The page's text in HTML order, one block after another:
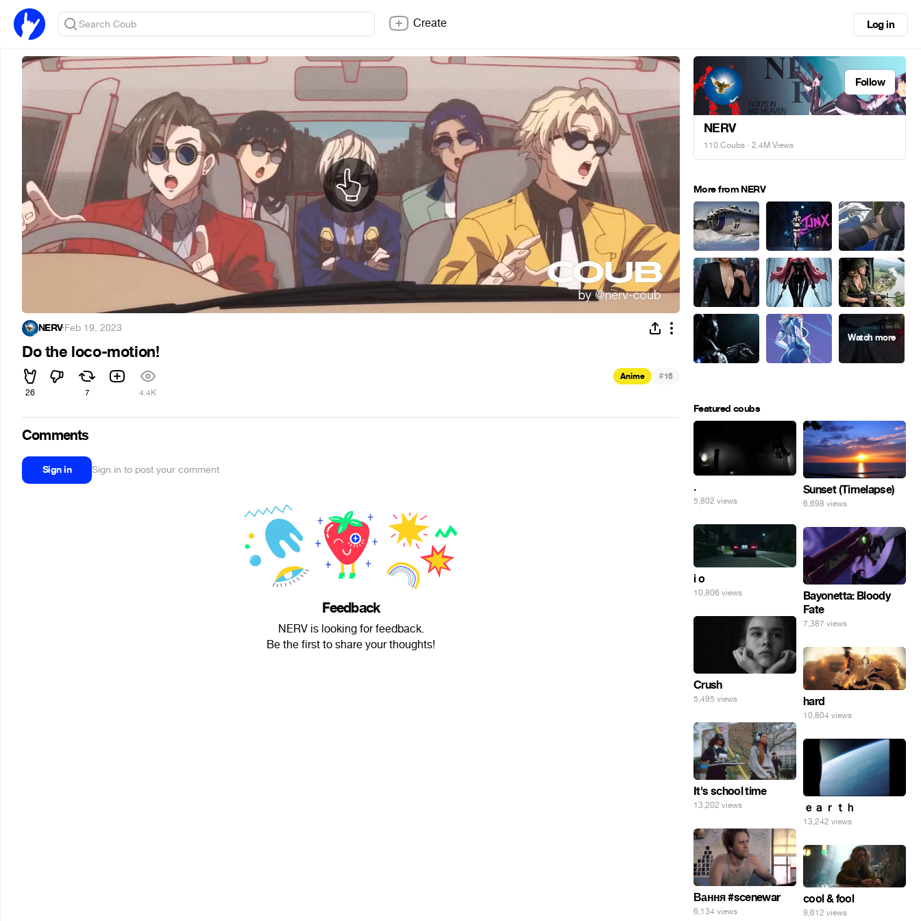
Create Log in
NERV·Feb 19, 2023
Do the loco-motion!
26 7 4.4K
Anime #16
Comments
Sign in Sign in to post your comment
Feedback
NERV is looking for feedback.
Be the first to share your thoughts!
Follow
NERV
110 Coubs · 2.4M Views
More from NERV
Featured coubs
.
5,802 views
Sunset (Timelapse)
6,698 views
i o
10,806 views
Bayonetta: Bloody
Fate
7,387 views
Crush
5,495 views hard
10,804 views
It's school time
13,202 views ｅａｒｔｈ
13,242 views
Вання #scenewar
6,134 views
cool & fool
9,612 views